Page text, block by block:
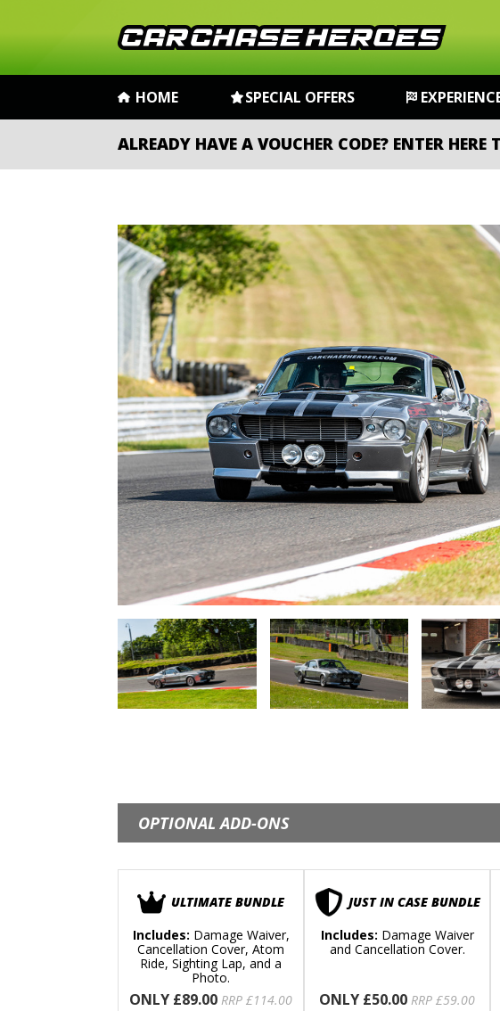
HOME SPECIAL OFFERS
ALREADY HAVE A VOUCHER CODE? ENTER HERE
OPTIONAL ADD-ONS
ULTIMATE BUNDLE
Includes: Damage Waiver,
Cancellation Cover, Atom
Ride, Sighting Lap, and a
Photo.
ONLY £89.00 RRP £114.00
JUST IN CASE BUNDLE
Includes: Damage Waiver
and Cancellation Cover.
ONLY £50.00 RRP £59.00